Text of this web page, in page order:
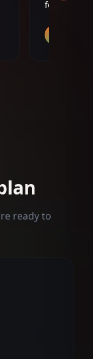
page twice
ready to